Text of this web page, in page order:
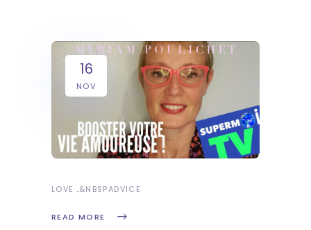
16
NOV
LOVE &NBSPADVICE
READ MORE